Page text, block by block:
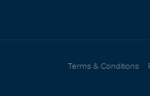
Terms & Conditions